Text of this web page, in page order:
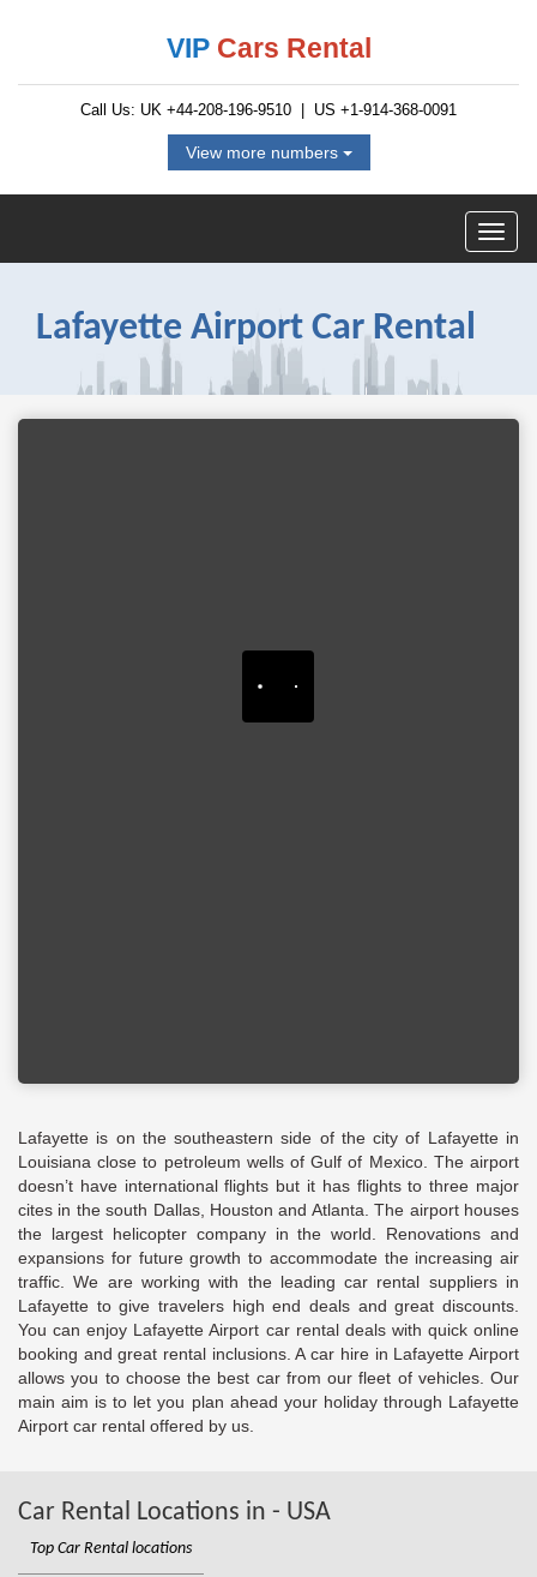
VIP Cars Rental
Call Us: UK +44-208-196-9510 | US +1-914-368-0091
View more numbers
Lafayette Airport Car Rental
Lafayette is on the southeastern side of the city of Lafayette in
Louisiana close to petroleum wells of Gulf of Mexico. The airport
doesn’t have international flights but it has flights to three major
cites in the south Dallas, Houston and Atlanta. The airport houses
the largest helicopter company in the world. Renovations and
expansions for future growth to accommodate the increasing air
traffic. We are working with the leading car rental suppliers in
Lafayette to give travelers high end deals and great discounts.
You can enjoy Lafayette Airport car rental deals with quick online
booking and great rental inclusions. A car hire in Lafayette Airport
allows you to choose the best car from our fleet of vehicles. Our
main aim is to let you plan ahead your holiday through Lafayette
Airport car rental offered by us.
Car Rental Locations in - USA
Top Car Rental locations